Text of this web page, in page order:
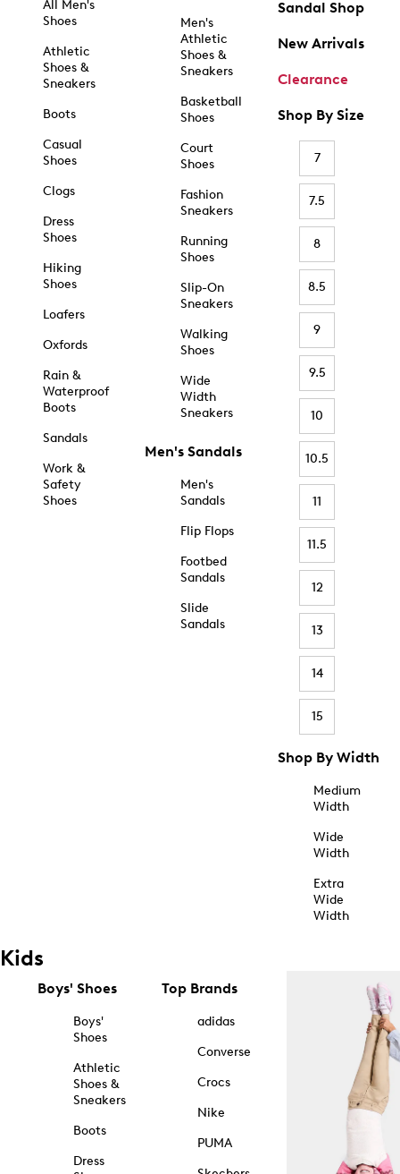
All Men's
Shoes
Athletic
Shoes &
Sneakers
Boots
Casual
Shoes
Clogs
Dress
Shoes
Hiking
Shoes
Loafers
Oxfords
Rain &
Waterproof
Boots
Sandals
Work &
Safety
Shoes
Men's
Athletic
Shoes &
Sneakers
Basketball
Shoes
Court
Shoes
Fashion
Sneakers
Running
Shoes
Slip-On
Sneakers
Walking
Shoes
Wide
Width
Sneakers
Men's Sandals
Men's
Sandals
Flip Flops
Footbed
Sandals
Slide
Sandals
Sandal Shop
New Arrivals
Clearance
Shop By Size
7
7.5
8
8.5
9
9.5
10
10.5
11
11.5
12
13
14
15
Shop By Width
Medium
Width
Wide
Width
Extra
Wide
Width
Kids
Boys' Shoes
Boys'
Shoes
Athletic
Shoes &
Sneakers
Boots
Dress
Top Brands
adidas
Converse
Crocs
Nike
PUMA